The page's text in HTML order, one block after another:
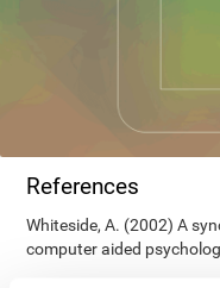
References
Whiteside, A. (2002) A
computer aided